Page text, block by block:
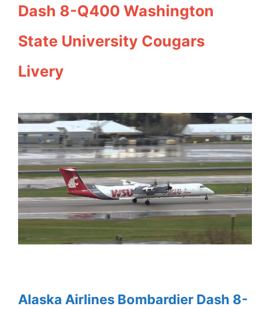
Dash 8-Q400 Washington
State University Cougars
Livery
Alaska Airlines Bombardier Dash 8-